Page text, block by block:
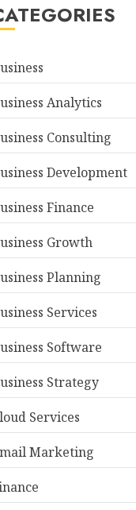
Analytics
Consulting
Development
Finance
Growth
Planning
Services
Software
Strategy
Services
Marketing